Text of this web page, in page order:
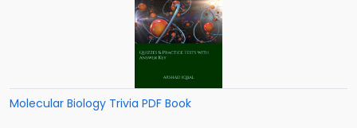
Molecular Biology Trivia PDF Book